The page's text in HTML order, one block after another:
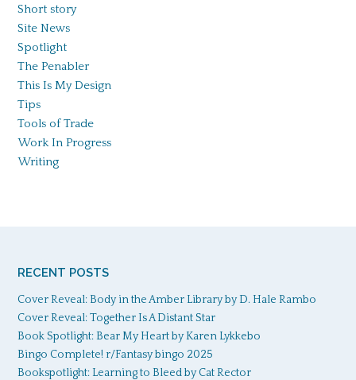
Short story
Site News
Spotlight
The Penabler
This Is My Design
Tips
Tools of Trade
Work In Progress
Writing
RECENT POSTS
Cover Reveal: Body in the Amber Library by D. Hale Rambo
Cover Reveal: Together Is A Distant Star
Book Spotlight: Bear My Heart by Karen Lykkebo
Bingo Complete! r/Fantasy bingo 2025
Bookspotlight: Learning to Bleed by Cat Rector